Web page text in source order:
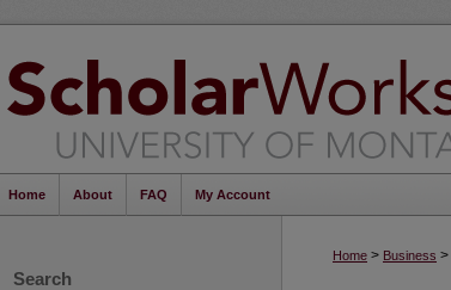
Home About FAQ My Account
Home > Business >
Search